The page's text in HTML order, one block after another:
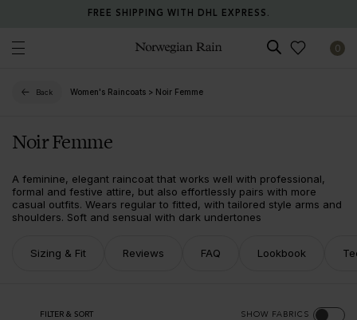
FREE SHIPPING WITH DHL EXPRESS.
0
Back Women's Raincoats > Noir Femme
Noir Femme
A feminine, elegant raincoat that works well with professional,
formal and festive attire, but also effortlessly pairs with more
casual outfits. Wears regular to fitted, with tailored style arms and
shoulders. Soft and sensual with dark undertones
Sizing & Fit Reviews FAQ Lookbook
FILTER & SORT SHOW FABRICS